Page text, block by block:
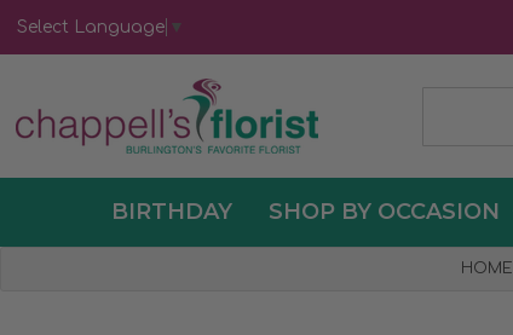
Select Language ▼
BIRTHDAY SHOP BY OCCASION
HOME